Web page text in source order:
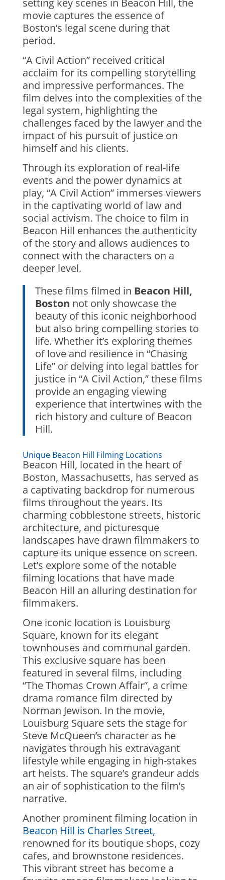
setting key scenes in Beacon Hill, the
movie captures the essence of
Boston’s legal scene during that
period.
“A Civil Action” received critical
acclaim for its compelling storytelling
and impressive performances. The
film delves into the complexities of the
legal system, highlighting the
challenges faced by the lawyer and the
impact of his pursuit of justice on
himself and his clients.
Through its exploration of real-life
events and the power dynamics at
play, “A Civil Action” immerses viewers
in the captivating world of law and
social activism. The choice to film in
Beacon Hill enhances the authenticity
of the story and allows audiences to
connect with the characters on a
deeper level.
These films filmed in Beacon Hill,
Boston not only showcase the
beauty of this iconic neighborhood
but also bring compelling stories to
life. Whether it’s exploring themes
of love and resilience in “Chasing
Life” or delving into legal battles for
justice in “A Civil Action,” these films
provide an engaging viewing
experience that intertwines with the
rich history and culture of Beacon
Hill.
Unique Beacon Hill Filming Locations
Beacon Hill, located in the heart of
Boston, Massachusetts, has served as
a captivating backdrop for numerous
films throughout the years. Its
charming cobblestone streets, historic
architecture, and picturesque
landscapes have drawn filmmakers to
capture its unique essence on screen.
Let’s explore some of the notable
filming locations that have made
Beacon Hill an alluring destination for
filmmakers.
One iconic location is Louisburg
Square, known for its elegant
townhouses and communal garden.
This exclusive square has been
featured in several films, including
“The Thomas Crown Affair”, a crime
drama romance film directed by
Norman Jewison. In the movie,
Louisburg Square sets the stage for
Steve McQueen’s character as he
navigates through his extravagant
lifestyle while engaging in high-stakes
art heists. The square’s grandeur adds
an air of sophistication to the film’s
narrative.
Another prominent filming location in
Beacon Hill is Charles Street,
renowned for its boutique shops, cozy
cafes, and brownstone residences.
This vibrant street has become a